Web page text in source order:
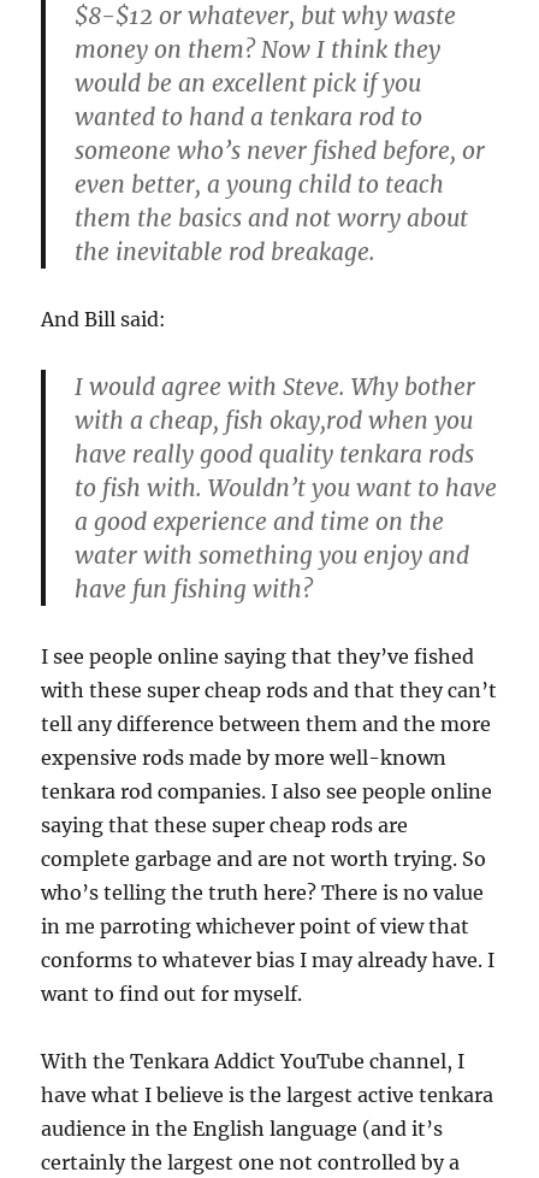
$8-$12 or whatever, but why waste
money on them? Now I think they
would be an excellent pick if you
wanted to hand a tenkara rod to
someone who’s never fished before, or
even better, a young child to teach
them the basics and not worry about
the inevitable rod breakage.
And Bill said:
I would agree with Steve. Why bother
with a cheap, fish okay,rod when you
have really good quality tenkara rods
to fish with. Wouldn’t you want to have
a good experience and time on the
water with something you enjoy and
have fun fishing with?
I see people online saying that they’ve fished
with these super cheap rods and that they can’t
tell any difference between them and the more
expensive rods made by more well-known
tenkara rod companies. I also see people online
saying that these super cheap rods are
complete garbage and are not worth trying. So
who’s telling the truth here? There is no value
in me parroting whichever point of view that
conforms to whatever bias I may already have. I
want to find out for myself.
With the Tenkara Addict YouTube channel, I
have what I believe is the largest active tenkara
audience in the English language (and it’s
certainly the largest one not controlled by a